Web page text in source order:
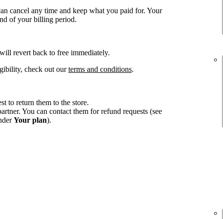
cancel any time and keep what you paid for. Your
of your billing period.
revert back to free immediately.
check out ourterms and conditions.
to return them to the store.
You can contact them for refund requests (see
Your plan).